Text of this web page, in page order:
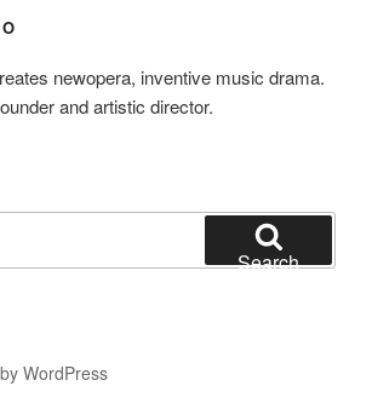
newopera, inventive music drama.
and artistic director.
Search
WordPress